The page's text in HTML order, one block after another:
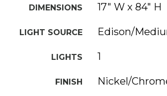
DIMENSIONS 17" W x 84" H
LIGHT SOURCE Edison/
LIGHTS 1
FINISH Nickel/